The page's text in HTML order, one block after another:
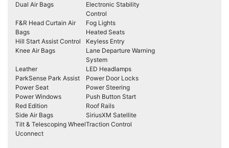
Dual Air Bags
Electronic Stability
Control
F&R Head Curtain Air
Bags
Fog Lights
Heated Seats
Hill Start Assist Control
Keyless Entry
Knee Air Bags
Lane Departure Warning
System
Leather
LED Headlamps
ParkSense Park Assist
Power Door Locks
Power Seat
Power Steering
Power Windows
Push Button Start
Red Edition
Roof Rails
Side Air Bags
SiriusXM Satellite
Tilt & Telescoping WheelTraction Control
Uconnect